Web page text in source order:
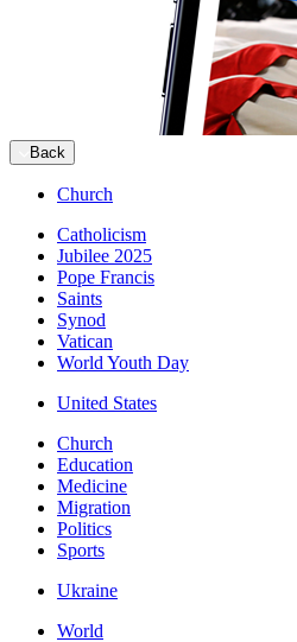
Back
Church
Catholicism
Jubilee 2025
Pope Francis
Saints
Synod
Vatican
World Youth Day
United States
Church
Education
Medicine
Migration
Politics
Sports
Ukraine
World